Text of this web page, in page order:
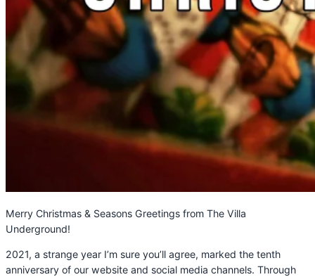
Merry Christmas & Seasons Greetings from The Villa
Underground!
2021, a strange year I’m sure you’ll agree, marked the tenth
anniversary of our website and social media channels. Through